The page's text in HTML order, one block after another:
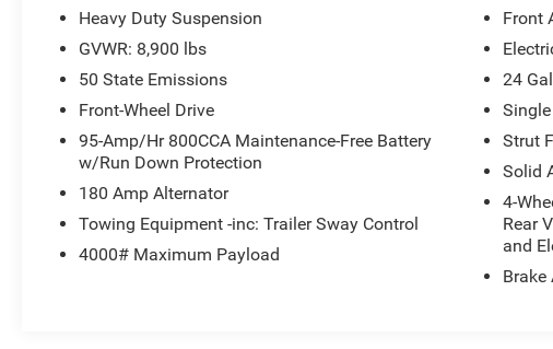
CALL NOW!! This vehicle will not make it to the
weekend!!
Heavy Duty Suspension
GVWR: 8,900 lbs
50 State Emissions
Front-Wheel Drive
95-Amp/Hr 800CCA Maintenance-Free Battery
w/Run Down Protection
180 Amp Alternator
Towing Equipment -inc: Trailer Sway Control
4000# Maximum Payload
Front
24
Strut
Solid
4-
Rear
and
Brake